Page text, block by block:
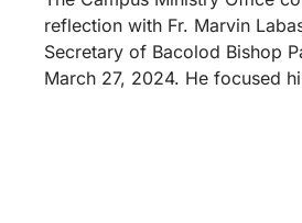
reflection with Fr. Marvin
Secretary of Bacolod Bishop
March 27, 2024. He focused